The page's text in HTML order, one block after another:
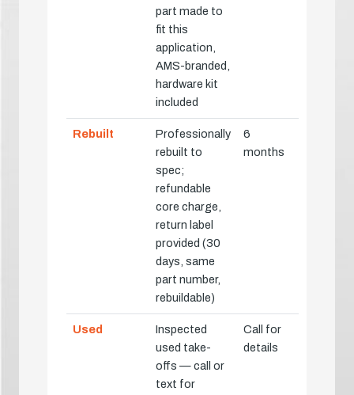
part made to
fit this
application,
AMS-branded,
hardware kit
included
Rebuilt
Professionally
rebuilt to
spec;
refundable
core charge,
return label
provided (30
days, same
part number,
rebuildable)
6
months
Used
Inspected
used take-
offs — call or
text for
Call for
details